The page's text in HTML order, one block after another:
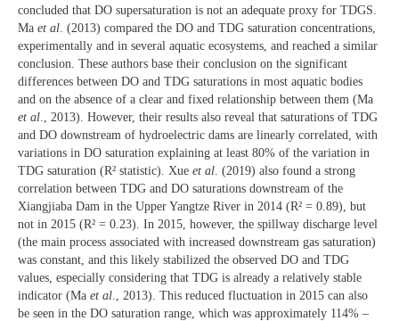
concluded that DO supersaturation is not an adequate proxy for TDGS.
Ma et al . (2013) compared the DO and TDG saturation concentrations,
experimentally and in several aquatic ecosystems, and reached a similar
conclusion. These authors base their conclusion on the significant
differences between DO and TDG saturations in most aquatic bodies
and on the absence of a clear and fixed relationship between them (Ma
et al ., 2013). However, their results also reveal that saturations of TDG
and DO downstream of hydroelectric dams are linearly correlated, with
variations in DO saturation explaining at least 80% of the variation in
TDG saturation (R² statistic). Xue et al . (2019) also found a strong
correlation between TDG and DO saturations downstream of the
Xiangjiaba Dam in the Upper Yangtze River in 2014 (R² = 0.89), but
not in 2015 (R² = 0.23). In 2015, however, the spillway discharge level
(the main process associated with increased downstream gas saturation)
was constant, and this likely stabilized the observed DO and TDG
values, especially considering that TDG is already a relatively stable
indicator (Ma et al ., 2013). This reduced fluctuation in 2015 can also
be seen in the DO saturation range, which was approximately 114% –